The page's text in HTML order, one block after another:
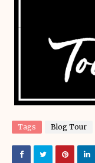
Tags Blog Tour